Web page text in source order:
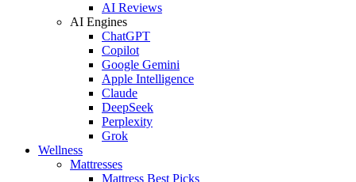
AI Reviews
AI Engines
ChatGPT
Copilot
Google Gemini
Apple Intelligence
Claude
DeepSeek
Perplexity
Grok
Wellness
Mattresses
Mattress Best Picks